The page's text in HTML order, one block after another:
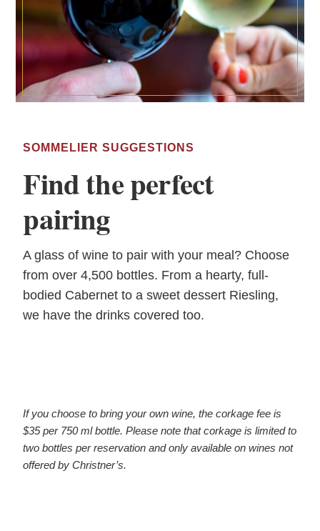
SOMMELIER SUGGESTIONS
Find the perfect
pairing
A glass of wine to pair with your meal? Choose
from over 4,500 bottles. From a hearty, full-
bodied Cabernet to a sweet dessert Riesling,
we have the drinks covered too.
If you choose to bring your own wine, the corkage fee is
$35 per 750 ml bottle. Please note that corkage is limited to
two bottles per reservation and only available on wines not
offered by Christner’s.